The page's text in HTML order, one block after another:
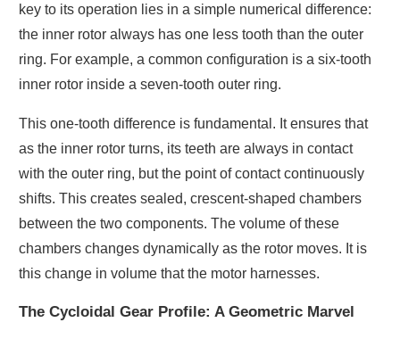
key to its operation lies in a simple numerical difference:
the inner rotor always has one less tooth than the outer
ring. For example, a common configuration is a six-tooth
inner rotor inside a seven-tooth outer ring.
This one-tooth difference is fundamental. It ensures that
as the inner rotor turns, its teeth are always in contact
with the outer ring, but the point of contact continuously
shifts. This creates sealed, crescent-shaped chambers
between the two components. The volume of these
chambers changes dynamically as the rotor moves. It is
this change in volume that the motor harnesses.
The Cycloidal Gear Profile: A Geometric Marvel